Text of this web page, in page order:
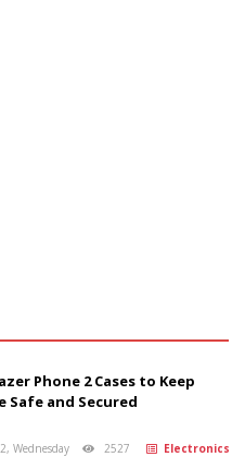
Phone 2 Cases to Keep
Safe and Secured
Wednesday 2527 Electronics